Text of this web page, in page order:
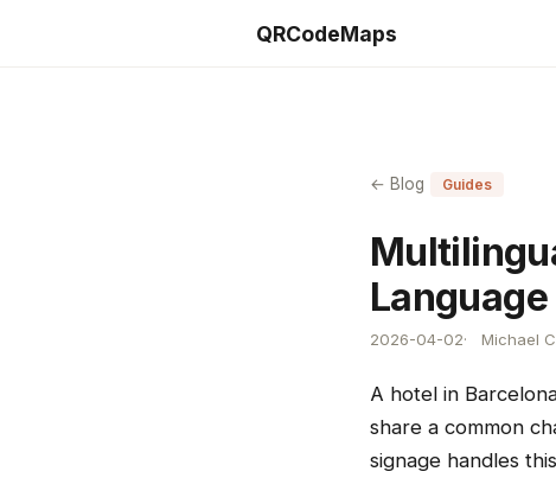
QRCodeMaps
← Blog Guides
2026-04-02 Michael
A hotel in
share a common
signage handles